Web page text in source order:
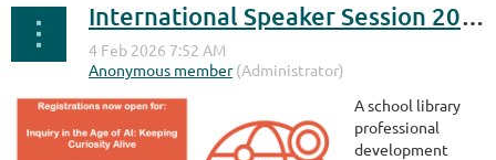
International Speaker Session 2026 - Dr Leslie Maniotes
A school library
professional
development